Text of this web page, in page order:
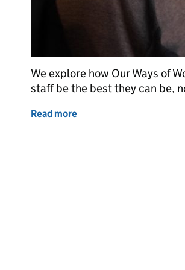
We explore how Our Ways of
staff be the best they can be,
Read more